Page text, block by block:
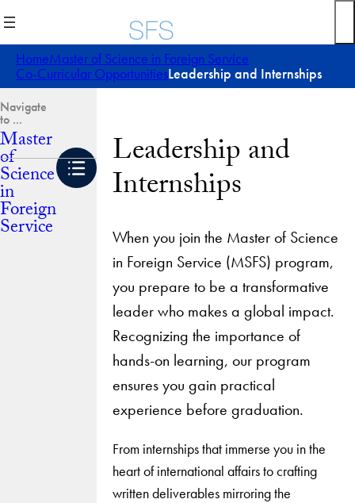
to
content
HomeMaster of Science in Foreign Service
Co-Curricular OpportunitiesLeadership and Internships
Master
of
Science
in
Foreign
Service
Leadership and
Internships
When you join the Master of Science
in Foreign Service (MSFS) program,
you prepare to be a transformative
leader who makes a global impact.
Recognizing the importance of
hands-on learning, our program
ensures you gain practical
experience before graduation.
From internships that immerse you in the
heart of international affairs to crafting
written deliverables mirroring the